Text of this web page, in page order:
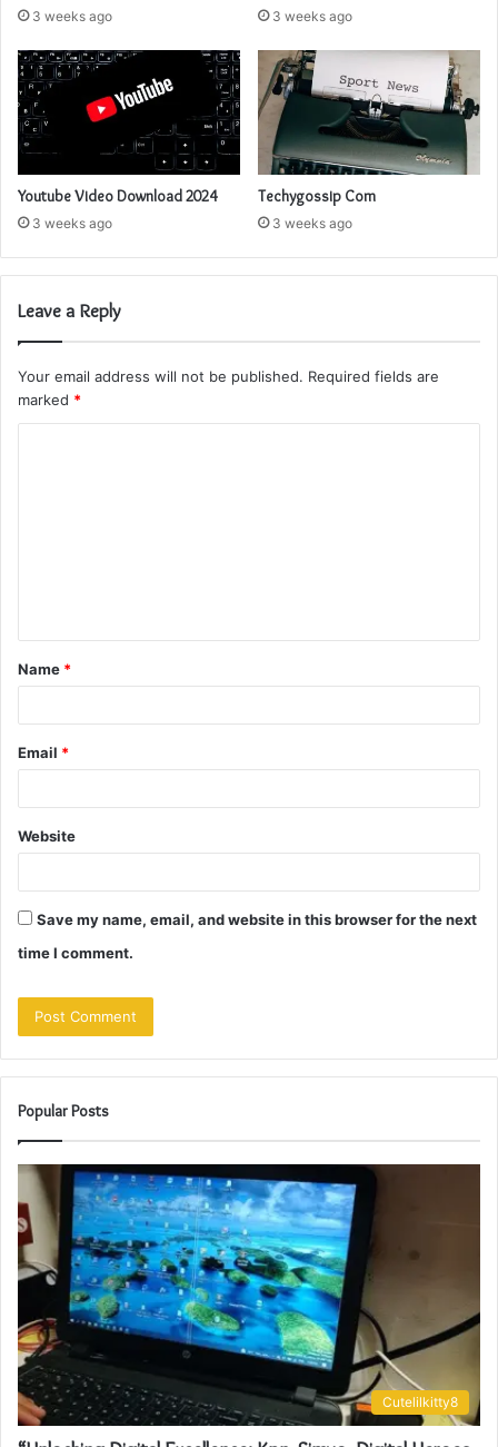
3 weeks ago 3 weeks ago
Youtube Video Download 2024
3 weeks ago
Techygossip Com
3 weeks ago
Leave a Reply
Your email address will not be published. Required fields are
marked *
t
*
Name *
Email *
Website
Save my name, email, and website in this browser for the next
time I comment.
Popular Posts
Cutelilkitty8